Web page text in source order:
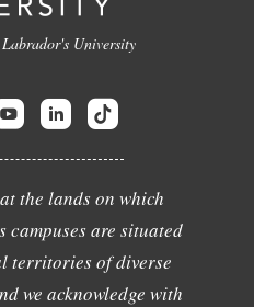
University
the lands on which
are situated
territories of diverse
we acknowledge with